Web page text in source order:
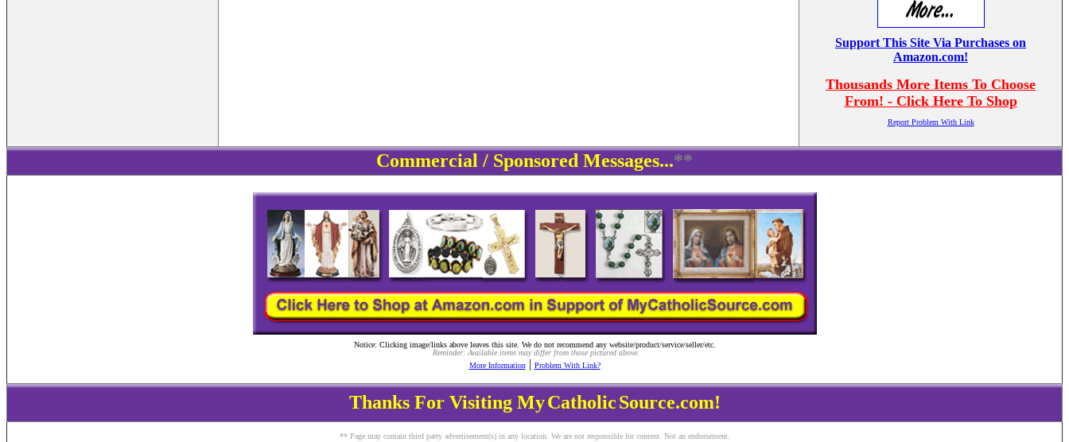
Support This Site Via Purchases on
Amazon.com!
Thousands More Items To Choose
From! - Click Here To Shop
Report Problem With Link
Commercial / Sponsored Messages...**
Notice: Clicking image/links above leaves this site. We do not recommend any website/product/service/seller/etc.
Reminder: Available items may differ from those pictured above.
More Information| Problem With Link?
Thanks For Visiting MyCatholicSource.com!
** Page may contain third party advertisement(s) in any location. We are not responsible for content. Not an endorsement.